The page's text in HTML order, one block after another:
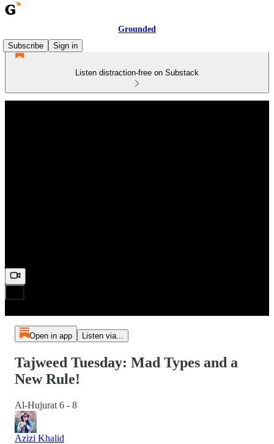
Grounded
Subscribe
Sign in
Listen distraction-free on Substack
Open in app Listen via...
Tajweed Tuesday: Mad Types and a
New Rule!
Al-Hujurat 6 - 8
Azizi Khalid